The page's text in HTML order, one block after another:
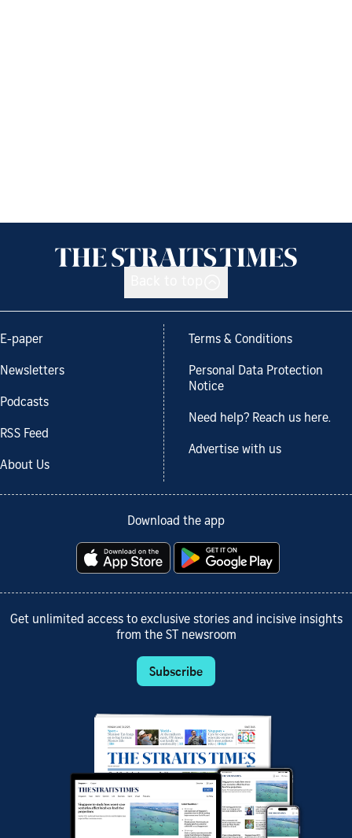
E-paper
Newsletters
Podcasts
RSS Feed
About Us
Terms & Conditions
Personal Data Protection
Notice
Need help? Reach us here.
Advertise with us
Download the app
Get unlimited access to exclusive stories and incisive insights
from the ST newsroom
Subscribe